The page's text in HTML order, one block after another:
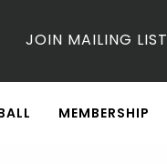
JOIN MAILING LIST
MEMBERSHIP